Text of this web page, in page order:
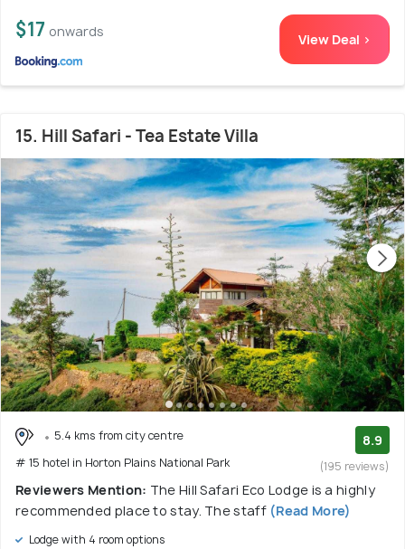
$17 onwards View Deal >
15. Hill Safari - Tea Estate Villa
5.4 kms from city centre
# 15 hotel in Horton Plains National Park
8.9
(195 reviews)
Reviewers Mention: The Hill Safari Eco Lodge is a highly
recommended place to stay. The staff(Read More)
Lodge with 4 room options